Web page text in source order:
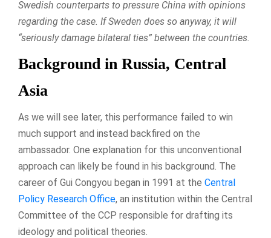
Swedish counterparts to pressure China with opinions
regarding the case. If Sweden does so anyway, it will
“seriously damage bilateral ties” between the countries.
Background in Russia, Central
Asia
As we will see later, this performance failed to win
much support and instead backfired on the
ambassador. One explanation for this unconventional
approach can likely be found in his background. The
career of Gui Congyou began in 1991 at the Central
Policy Research Office, an institution within the Central
Committee of the CCP responsible for drafting its
ideology and political theories.